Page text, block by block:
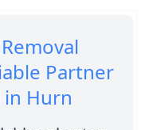
Partner
in Hurn